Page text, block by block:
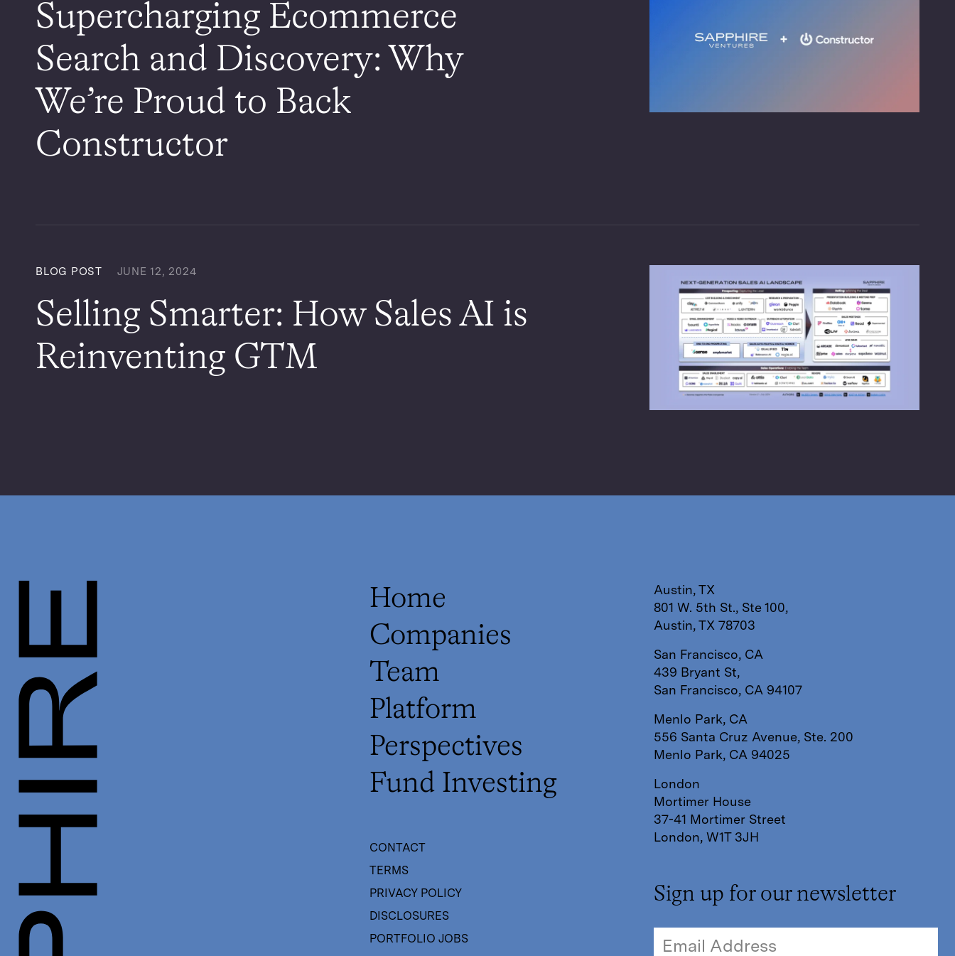
Supercharging Ecommerce
Search and Discovery: Why
We’re Proud to Back
Constructor
BLOG POST JUNE 12, 2024
Selling Smarter: How Sales AI is
Reinventing GTM
Home
Companies
Team
Platform
Perspectives
Fund Investing
CONTACT
TERMS
PRIVACY POLICY
DISCLOSURES
PORTFOLIO JOBS
Austin, TX
801 W. 5th St., Ste 100,
Austin, TX 78703
San Francisco, CA
439 Bryant St,
San Francisco, CA 94107
Menlo Park, CA
556 Santa Cruz Avenue, Ste. 200
Menlo Park, CA 94025
London
Mortimer House
37-41 Mortimer Street
London, W1T 3JH
Sign up for our newsletter